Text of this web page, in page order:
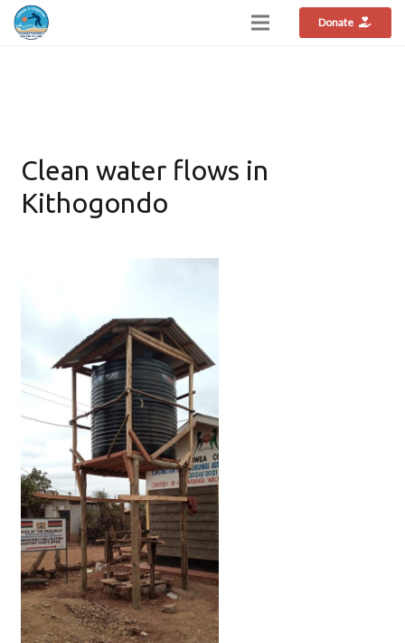
Donate
Clean water flows in
Kithogondo